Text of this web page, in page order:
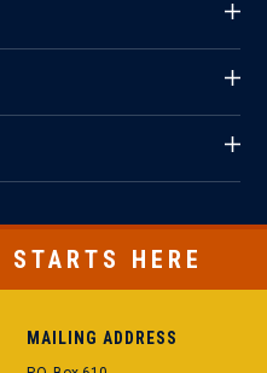
STARTS HERE
MAILING ADDRESS